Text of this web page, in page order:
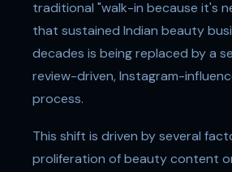
traditional "walk-in because it's
that sustained Indian beauty
decades is being replaced by a
review-driven, Instagram-
process.
This shift is driven by several
proliferation of beauty content